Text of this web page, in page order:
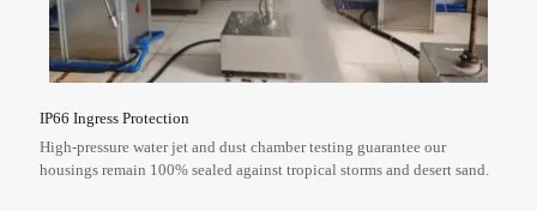
IP66 Ingress Protection
High-pressure water jet and dust chamber testing guarantee our
housings remain 100% sealed against tropical storms and desert sand.